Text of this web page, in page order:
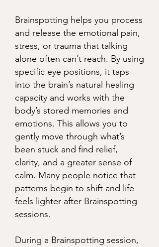
Brainspotting helps you process
and release the emotional pain,
stress, or trauma that talking
alone often can’t reach. By using
specific eye positions, it taps
into the brain’s natural healing
capacity and works with the
body’s stored memories and
emotions. This allows you to
gently move through what’s
been stuck and find relief,
clarity, and a greater sense of
calm. Many people notice that
patterns begin to shift and life
feels lighter after Brainspotting
sessions.
During a Brainspotting session,